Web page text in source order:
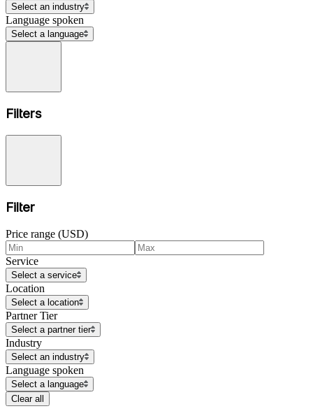
Select an industry
Language spoken
Select a language
Filters
Filter
Price range (USD)
Service
Select a service
Location
Select a location
Partner Tier
Select a partner tier
Industry
Select an industry
Language spoken
Select a language
Clear all